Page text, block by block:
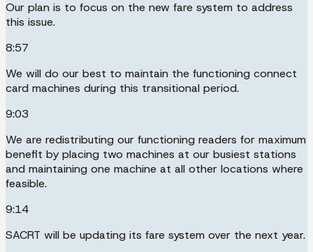
Our plan is to focus on the new fare system to address
this issue.
8:57
We will do our best to maintain the functioning connect
card machines during this transitional period.
9:03
We are redistributing our functioning readers for maximum
benefit by placing two machines at our busiest stations
and maintaining one machine at all other locations where
feasible.
9:14
SACRT will be updating its fare system over the next year.